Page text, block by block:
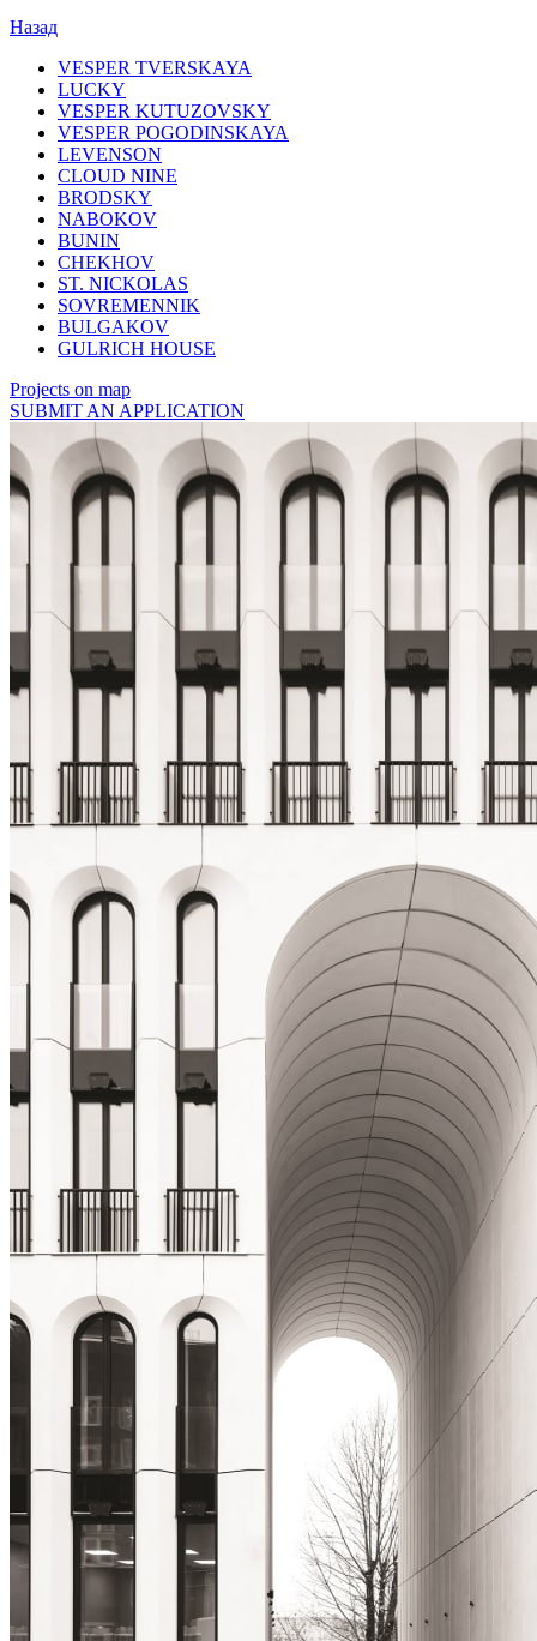
Назад
VESPER TVERSKAYA
LUCKY
VESPER KUTUZOVSKY
VESPER POGODINSKAYA
LEVENSON
CLOUD NINE
BRODSKY
NABOKOV
BUNIN
CHEKHOV
ST. NICKOLAS
SOVREMENNIK
BULGAKOV
GULRICH HOUSE
Projects on map
SUBMIT AN APPLICATION